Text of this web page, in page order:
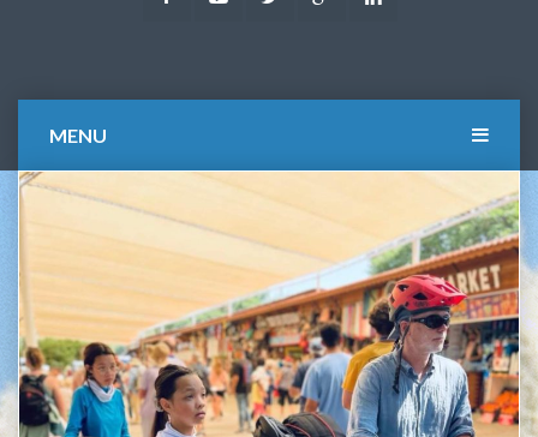
MENU